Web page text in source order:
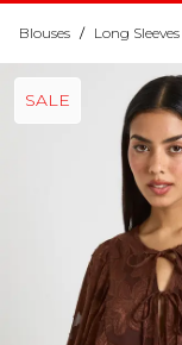
Blouses / Long
SALE